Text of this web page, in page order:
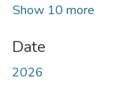
Show 10 more
Date
2026